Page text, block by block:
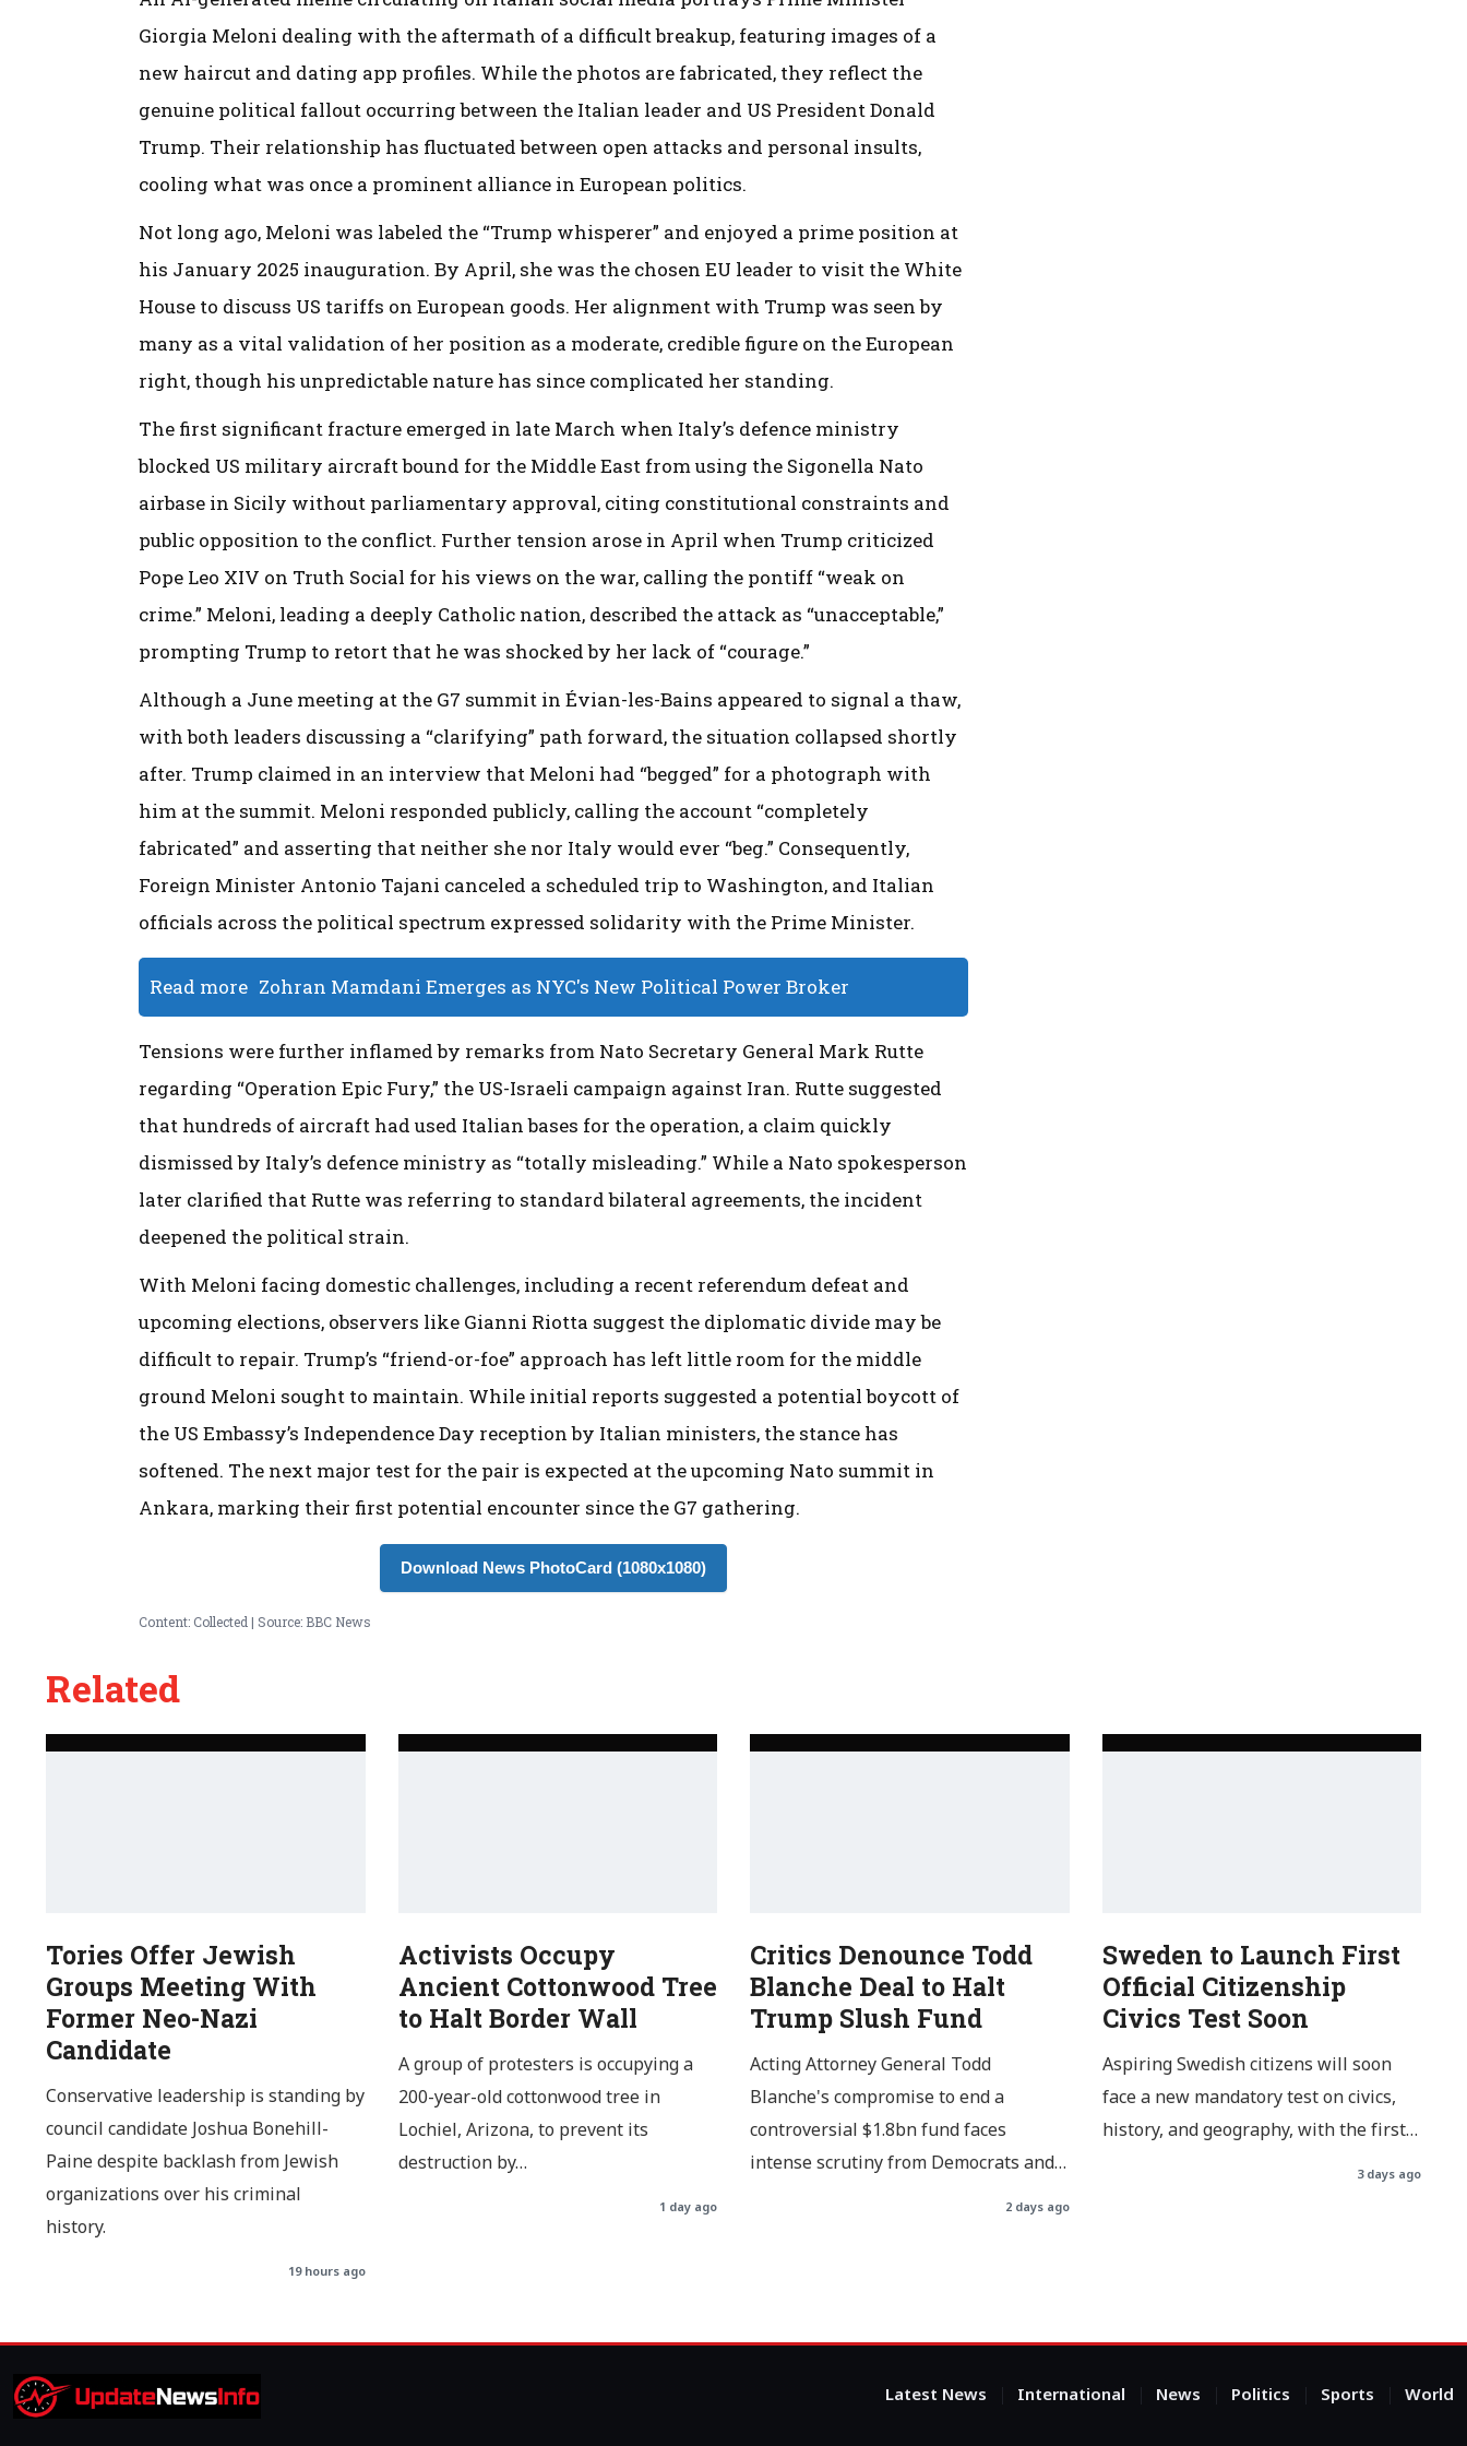
Giorgia Meloni dealing with the aftermath of a difficult breakup, featuring images of a
new haircut and dating app profiles. While the photos are fabricated, they reflect the
genuine political fallout occurring between the Italian leader and US President Donald
Trump. Their relationship has fluctuated between open attacks and personal insults,
cooling what was once a prominent alliance in European politics.
Not long ago, Meloni was labeled the “Trump whisperer” and enjoyed a prime position at
his January 2025 inauguration. By April, she was the chosen EU leader to visit the White
House to discuss US tariffs on European goods. Her alignment with Trump was seen by
many as a vital validation of her position as a moderate, credible figure on the European
right, though his unpredictable nature has since complicated her standing.
The first significant fracture emerged in late March when Italy’s defence ministry
blocked US military aircraft bound for the Middle East from using the Sigonella Nato
airbase in Sicily without parliamentary approval, citing constitutional constraints and
public opposition to the conflict. Further tension arose in April when Trump criticized
Pope Leo XIV on Truth Social for his views on the war, calling the pontiff “weak on
crime.” Meloni, leading a deeply Catholic nation, described the attack as “unacceptable,”
prompting Trump to retort that he was shocked by her lack of “courage.”
Although a June meeting at the G7 summit in Évian-les-Bains appeared to signal a thaw,
with both leaders discussing a “clarifying” path forward, the situation collapsed shortly
after. Trump claimed in an interview that Meloni had “begged” for a photograph with
him at the summit. Meloni responded publicly, calling the account “completely
fabricated” and asserting that neither she nor Italy would ever “beg.” Consequently,
Foreign Minister Antonio Tajani canceled a scheduled trip to Washington, and Italian
officials across the political spectrum expressed solidarity with the Prime Minister.
Read more Zohran Mamdani Emerges as NYC's New Political Power Broker
Tensions were further inflamed by remarks from Nato Secretary General Mark Rutte
regarding “Operation Epic Fury,” the US-Israeli campaign against Iran. Rutte suggested
that hundreds of aircraft had used Italian bases for the operation, a claim quickly
dismissed by Italy’s defence ministry as “totally misleading.” While a Nato spokesperson
later clarified that Rutte was referring to standard bilateral agreements, the incident
deepened the political strain.
With Meloni facing domestic challenges, including a recent referendum defeat and
upcoming elections, observers like Gianni Riotta suggest the diplomatic divide may be
difficult to repair. Trump’s “friend-or-foe” approach has left little room for the middle
ground Meloni sought to maintain. While initial reports suggested a potential boycott of
the US Embassy’s Independence Day reception by Italian ministers, the stance has
softened. The next major test for the pair is expected at the upcoming Nato summit in
Ankara, marking their first potential encounter since the G7 gathering.
Download News PhotoCard (1080x1080)
Content: Collected | Source: BBC News
Related
Tories Offer Jewish
Groups Meeting With
Former Neo-Nazi
Candidate
Conservative leadership is standing by
council candidate Joshua Bonehill-
Paine despite backlash from Jewish
organizations over his criminal
history.
19 hours ago
Activists Occupy
Ancient Cottonwood Tree
to Halt Border Wall
A group of protesters is occupying a
200-year-old cottonwood tree in
Lochiel, Arizona, to prevent its
destruction by…
1 day ago
Critics Denounce Todd
Blanche Deal to Halt
Trump Slush Fund
Acting Attorney General Todd
Blanche's compromise to end a
controversial $1.8bn fund faces
intense scrutiny from Democrats and…
2 days ago
Sweden to Launch First
Official Citizenship
Civics Test Soon
Aspiring Swedish citizens will soon
face a new mandatory test on civics,
history, and geography, with the first…
3 days ago
Latest News International News Politics Sports World